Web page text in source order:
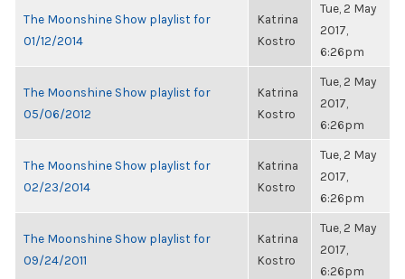
The Moonshine Show playlist for
01/12/2014
Katrina
Kostro
Tue, 2 May
2017,
6:26pm
The Moonshine Show playlist for
05/06/2012
Katrina
Kostro
Tue, 2 May
2017,
6:26pm
The Moonshine Show playlist for
02/23/2014
Katrina
Kostro
Tue, 2 May
2017,
6:26pm
The Moonshine Show playlist for
09/24/2011
Katrina
Kostro
Tue, 2 May
2017,
6:26pm